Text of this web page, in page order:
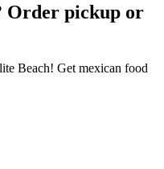
Order pickup or
Beach! Get mexican food